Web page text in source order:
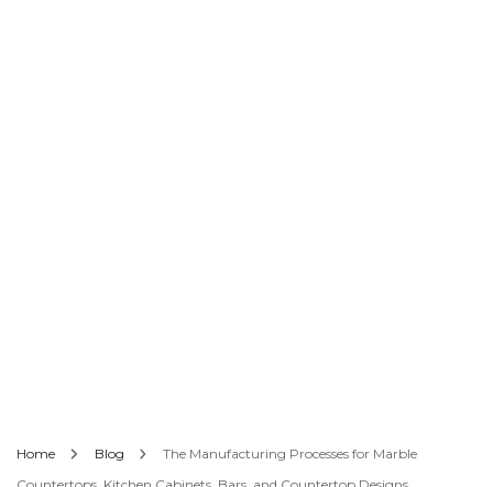
Home Blog
The Manufacturing Processes for Marble